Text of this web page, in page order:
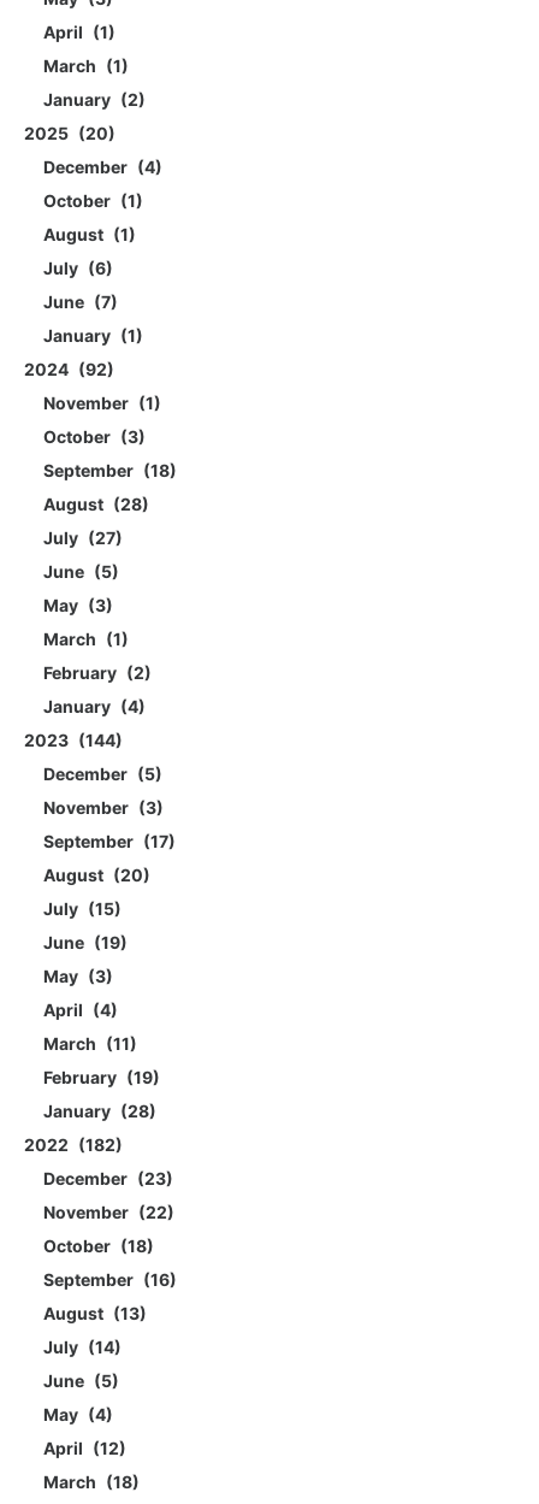
April
1
March
1
January
2
2025
20
December
4
October
1
August
1
July
6
June
7
January
1
2024
92
November
1
October
3
September
18
August
28
July
27
June
5
May
3
March
1
February
2
January
4
2023
144
December
5
November
3
September
17
August
20
July
15
June
19
May
3
April
4
March
11
February
19
January
28
2022
182
December
23
November
22
October
18
September
16
August
13
July
14
June
5
May
4
April
12
March
18